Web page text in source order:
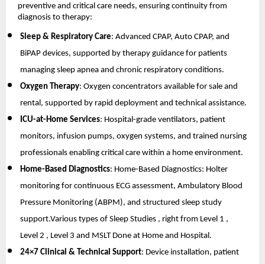
preventive and critical care needs, ensuring continuity from
diagnosis to therapy:
Sleep & Respiratory Care: Advanced CPAP, Auto CPAP, and
BiPAP devices, supported by therapy guidance for patients
managing sleep apnea and chronic respiratory conditions.
Oxygen Therapy: Oxygen concentrators available for sale and
rental, supported by rapid deployment and technical assistance.
ICU-at-Home Services: Hospital-grade ventilators, patient
monitors, infusion pumps, oxygen systems, and trained nursing
professionals enabling critical care within a home environment.
Home-Based Diagnostics: Home-Based Diagnostics: Holter
monitoring for continuous ECG assessment, Ambulatory Blood
Pressure Monitoring (ABPM), and structured sleep study
support.Various types of Sleep Studies , right from Level 1 ,
Level 2 , Level 3 and MSLT Done at Home and Hospital.
24×7 Clinical & Technical Support: Device installation, patient